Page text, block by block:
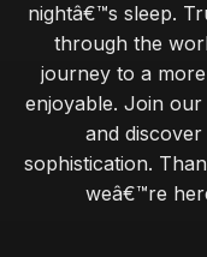
nightâ€™s sleep.
through the
journey to a
enjoyable. Join
and
sophistication.
weâ€™re